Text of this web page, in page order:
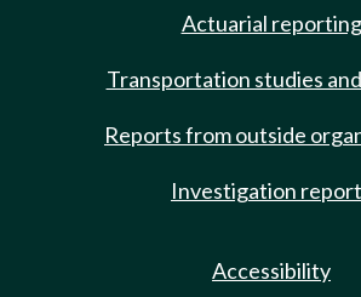
Actuarial reporting
Transportation studies
Reports from outside
Investigation
Accessibility